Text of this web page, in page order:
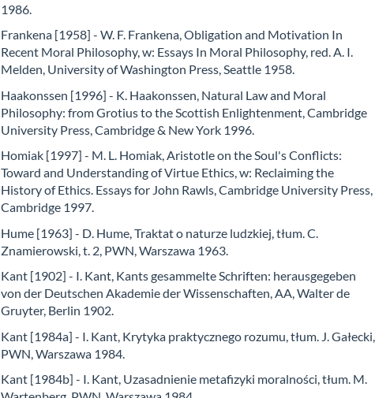
1986.
Frankena [1958] - W. F. Frankena, Obligation and Motivation In
Recent Moral Philosophy, w: Essays In Moral Philosophy, red. A. I.
Melden, University of Washington Press, Seattle 1958.
Haakonssen [1996] - K. Haakonssen, Natural Law and Moral
Philosophy: from Grotius to the Scottish Enlightenment, Cambridge
University Press, Cambridge & New York 1996.
Homiak [1997] - M. L. Homiak, Aristotle on the Soul's Conflicts:
Toward and Understanding of Virtue Ethics, w: Reclaiming the
History of Ethics. Essays for John Rawls, Cambridge University Press,
Cambridge 1997.
Hume [1963] - D. Hume, Traktat o naturze ludzkiej, tłum. C.
Znamierowski, t. 2, PWN, Warszawa 1963.
Kant [1902] - I. Kant, Kants gesammelte Schriften: herausgegeben
von der Deutschen Akademie der Wissenschaften, AA, Walter de
Gruyter, Berlin 1902.
Kant [1984a] - I. Kant, Krytyka praktycznego rozumu, tłum. J. Gałecki,
PWN, Warszawa 1984.
Kant [1984b] - I. Kant, Uzasadnienie metafizyki moralności, tłum. M.